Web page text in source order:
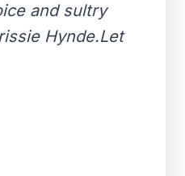
and sultry
Hynde.Let